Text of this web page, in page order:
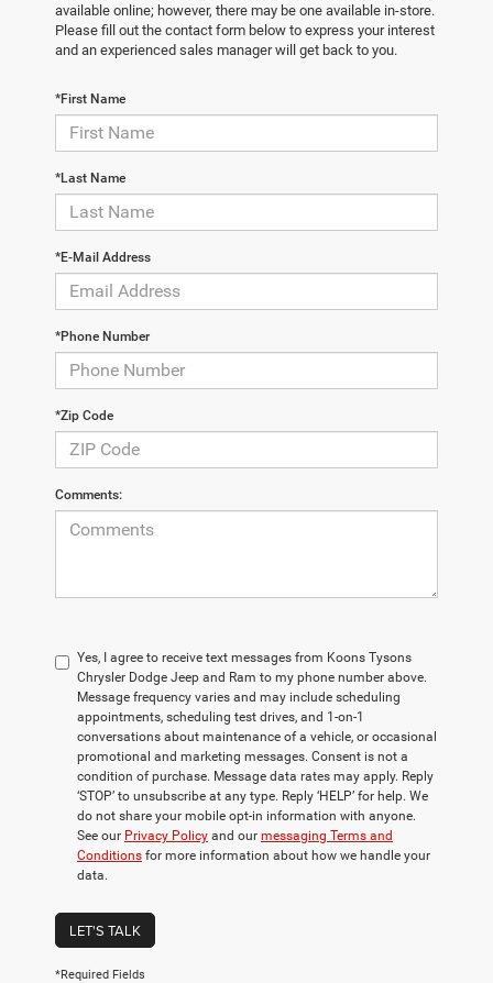
available online; however, there may be one available in-store.
Please fill out the contact form below to express your interest
and an experienced sales manager will get back to you.
*First Name
*Last Name
*E-Mail Address
*Phone Number
*Zip Code
Comments:
Yes, I agree to receive text messages from Koons Tysons
Chrysler Dodge Jeep and Ram to my phone number above.
Message frequency varies and may include scheduling
appointments, scheduling test drives, and 1-on-1
conversations about maintenance of a vehicle, or occasional
promotional and marketing messages. Consent is not a
condition of purchase. Message data rates may apply. Reply
‘STOP’ to unsubscribe at any type. Reply ‘HELP’ for help. We
do not share your mobile opt-in information with anyone.
See our Privacy Policy and our messaging Terms and
Conditions for more information about how we handle your
data.
LET'S TALK
*Required Fields